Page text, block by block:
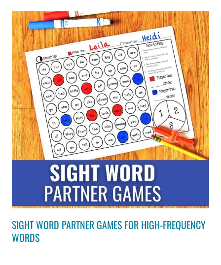
SIGHT WORD PARTNER GAMES FOR HIGH-FREQUENCY
WORDS